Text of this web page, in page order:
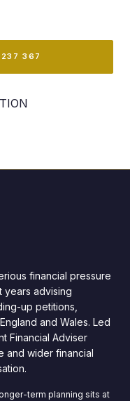
237 367
financial pressure
years advising
up petitions,
and Wales. Led
Financial Adviser
and wider financial
term planning sits at